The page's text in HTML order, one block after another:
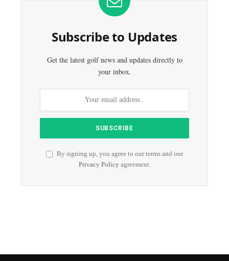
Subscribe to Updates
Get the latest golf news and updates directly to
your inbox.
By signing up, you agree to our terms and our
Privacy Policyagreement.